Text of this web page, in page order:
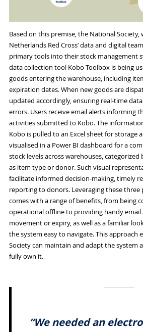
Based on this premise, the National
Netherlands Red Cross’ data and digital
primary tools into their stock management
data collection tool Kobo Toolbox is being
goods entering the warehouse, including
expiration dates. When new goods are
updated accordingly, ensuring real-time
errors. Users receive email alerts informing
activities submitted to Kobo. The
Kobo is pulled to an Excel sheet for storage
visualised in a Power BI dashboard for a
stock levels across warehouses,
as item type or donor. Such visual
facilitate informed decision-making, timely
reporting to donors. Leveraging these
comes with a range of benefits, from being
operational offline to providing handy email
movement or expiry, as well as a familiar
the system easy to navigate. This approach
Society can maintain and adapt the system
fully own it.
“We needed an